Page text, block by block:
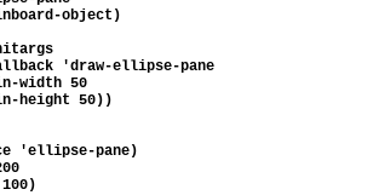
object)
'draw-ellipse-pane
width 50
height 50))
'ellipse-pane)